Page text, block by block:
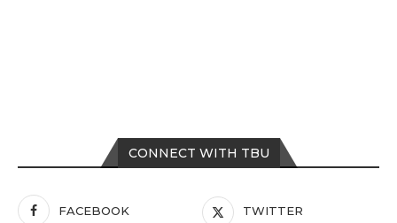
CONNECT WITH TBU
FACEBOOK TWITTER